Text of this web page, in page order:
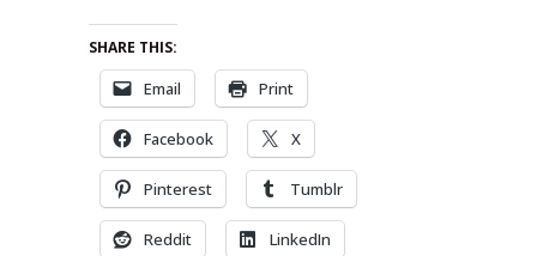
SHARE THIS:
Email Print
Facebook X
Pinterest Tumblr
Reddit LinkedIn